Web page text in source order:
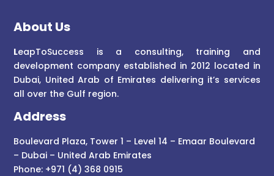
About Us
LeapToSuccess is a consulting, training and
development company established in 2012 located in
Dubai, United Arab of Emirates delivering it’s services
all over the Gulf region.
Address
Boulevard Plaza, Tower 1 – Level 14 – Emaar Boulevard
– Dubai – United Arab Emirates
Phone: +971 (4) 368 0915